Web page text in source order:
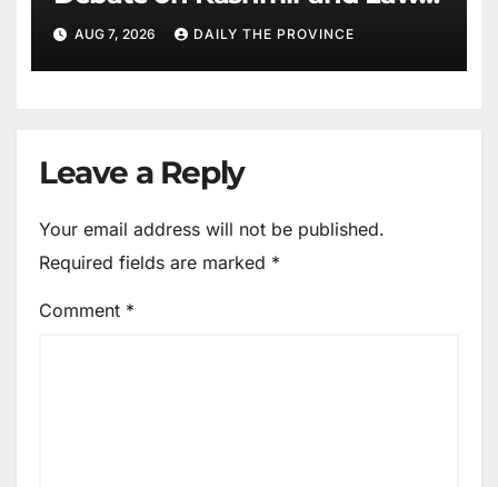
Order
AUG 7, 2026 DAILY THE PROVINCE
Leave a Reply
Your email address will not be published.
Required fields are marked *
Comment *